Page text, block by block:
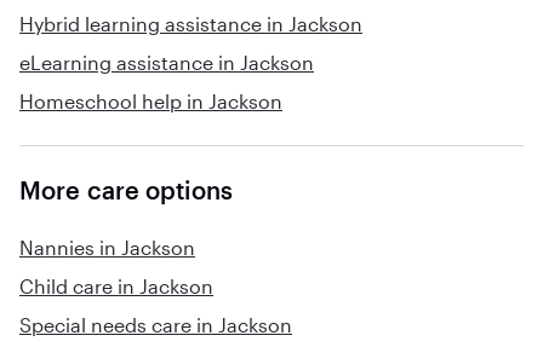
Hybrid learning assistance in Jackson
eLearning assistance in Jackson
Homeschool help in Jackson
More care options
Nannies in Jackson
Child care in Jackson
Special needs care in Jackson